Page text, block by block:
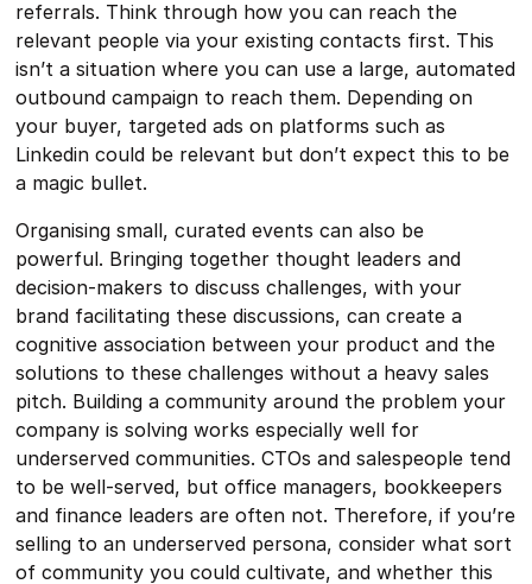
referrals. Think through how you can reach the
relevant people via your existing contacts first. This
isn’t a situation where you can use a large, automated
outbound campaign to reach them. Depending on
your buyer, targeted ads on platforms such as
Linkedin could be relevant but don’t expect this to be
a magic bullet.
Organising small, curated events can also be
powerful. Bringing together thought leaders and
decision-makers to discuss challenges, with your
brand facilitating these discussions, can create a
cognitive association between your product and the
solutions to these challenges without a heavy sales
pitch. Building a community around the problem your
company is solving works especially well for
underserved communities. CTOs and salespeople tend
to be well-served, but office managers, bookkeepers
and finance leaders are often not. Therefore, if you’re
selling to an underserved persona, consider what sort
of community you could cultivate, and whether this